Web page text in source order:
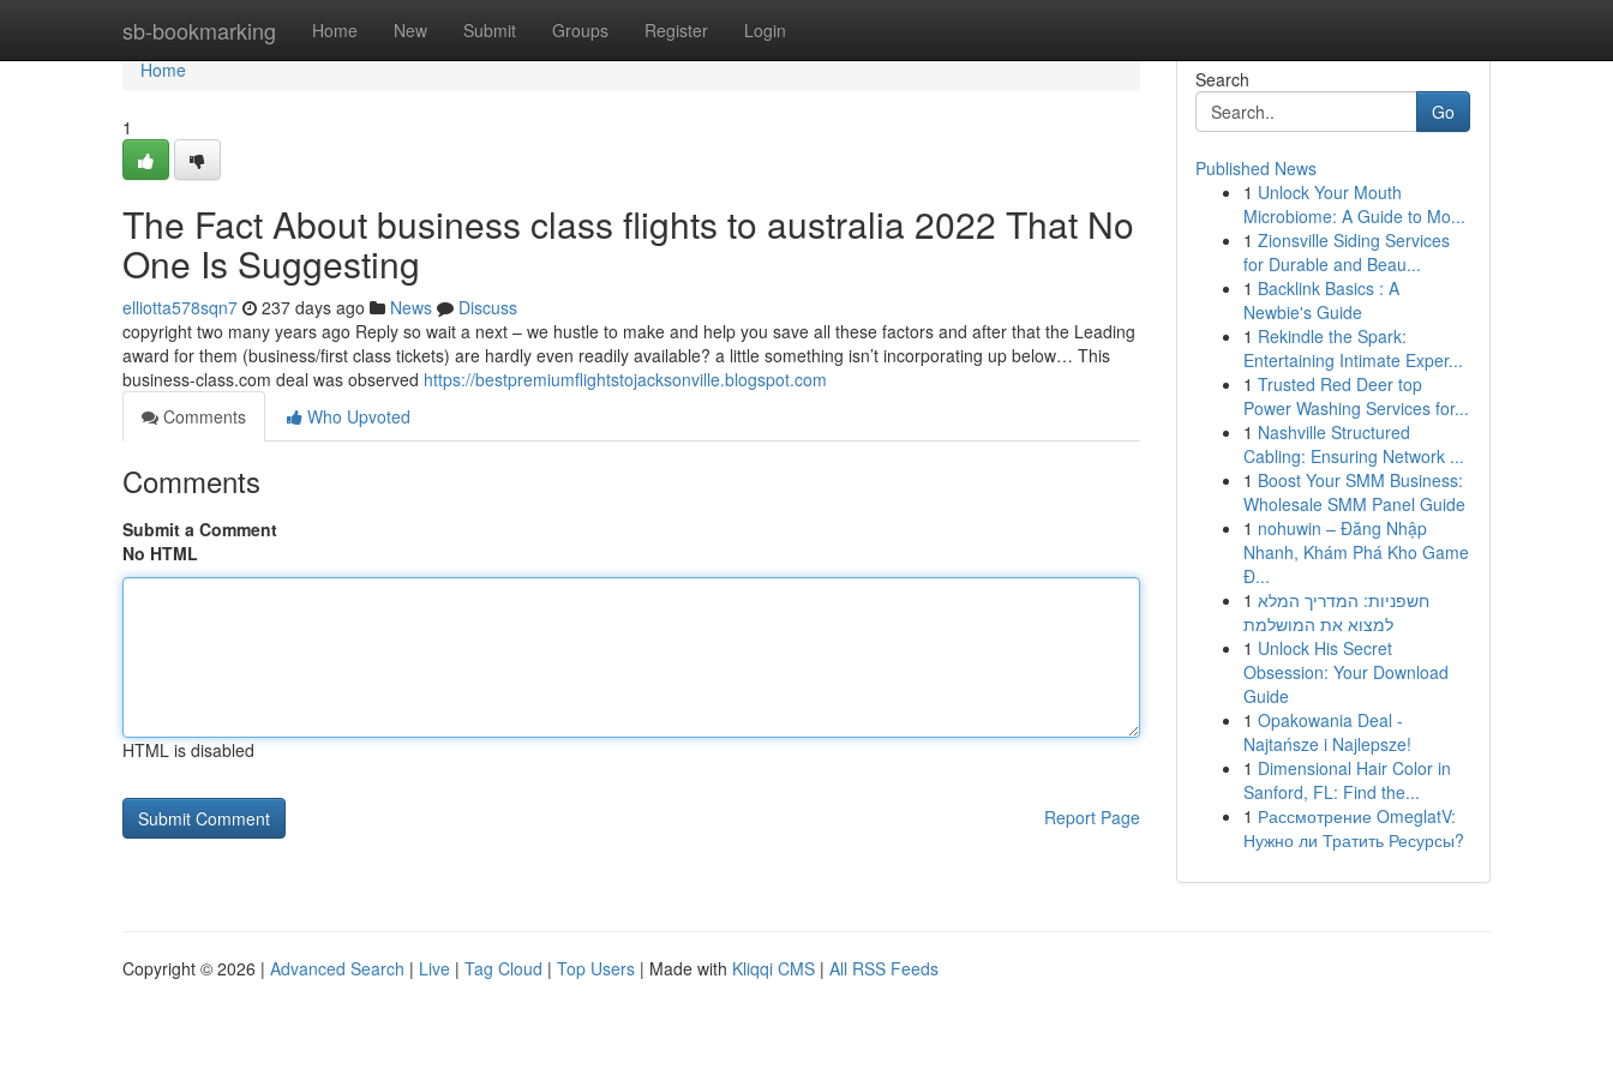
sb-bookmarking Home New Submit Groups Register Login
Home
Home
1
The Fact About business class flights to australia 2022 That No
One Is Suggesting
elliotta578sqn7 237 days ago News
Discuss
copyright two many years ago Reply so wait a next – we hustle to make and help you save all these factors and after that the Leading
award for them (business/first class tickets) are hardly even readily available? a little something isn’t incorporating up below… This
business-class.com deal was observed https://bestpremiumflightstojacksonville.blogspot.com
Comments
Who Upvoted
Comments
Submit a Comment
No HTML
HTML is disabled
Report Page
Search
Go
Published News
1 Unlock Your Mouth
Microbiome: A Guide to Mo...
1 Zionsville Siding Services
for Durable and Beau...
1 Backlink Basics : A
Newbie's Guide
1 Rekindle the Spark:
Entertaining Intimate Exper...
1 Trusted Red Deer top
Power Washing Services for...
1 Nashville Structured
Cabling: Ensuring Network ...
1 Boost Your SMM Business:
Wholesale SMM Panel Guide
1 nohuwin – Đăng Nhập
Nhanh, Khám Phá Kho Game
Đ...
1 חשפניות: המדריך המלא
למצוא את המושלמת
1 Unlock His Secret
Obsession: Your Download
Guide
1 Opakowania Deal -
Najtańsze i Najlepsze!
1 Dimensional Hair Color in
Sanford, FL: Find the...
1 Рассмотрение OmeglatV:
Нужно ли Тратить Ресурсы?
Copyright © 2026 | Advanced Search | Live | Tag Cloud | Top Users | Made with Kliqqi CMS | All RSS Feeds